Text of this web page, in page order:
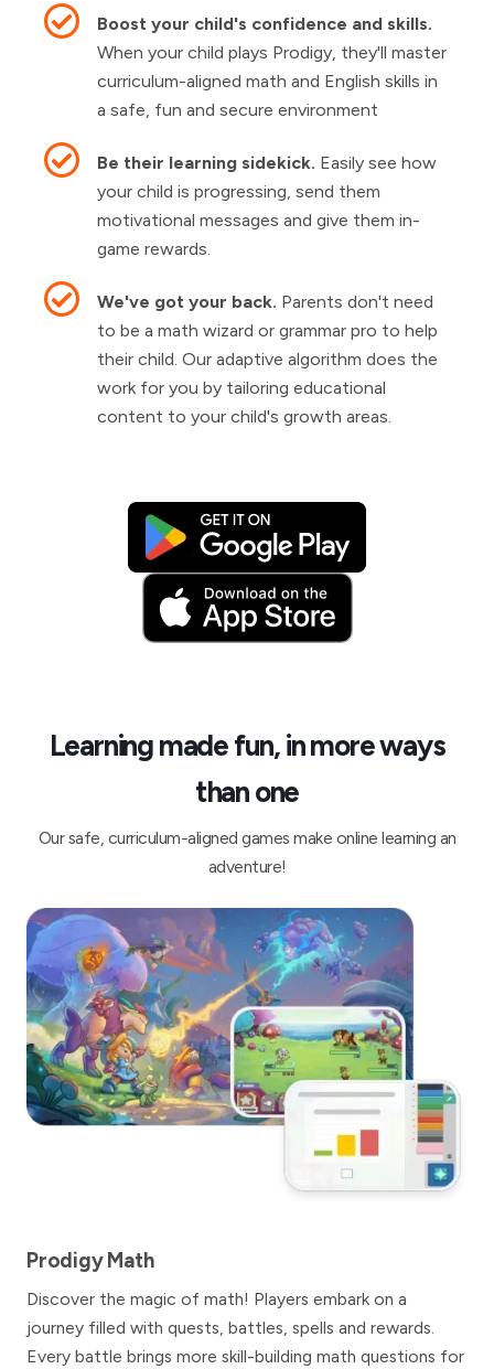
Boost your child's confidence and skills.
When your child plays Prodigy, they'll master
curriculum-aligned math and English skills in
a safe, fun and secure environment
Be their learning sidekick. Easily see how
your child is progressing, send them
motivational messages and give them in-
game rewards.
We've got your back. Parents don't need
to be a math wizard or grammar pro to help
their child. Our adaptive algorithm does the
work for you by tailoring educational
content to your child's growth areas.
Learning made fun, in more ways
than one
Our safe, curriculum-aligned games make online learning an
adventure!
Prodigy Math
Discover the magic of math! Players embark on a
journey filled with quests, battles, spells and rewards.
Every battle brings more skill-building math questions for